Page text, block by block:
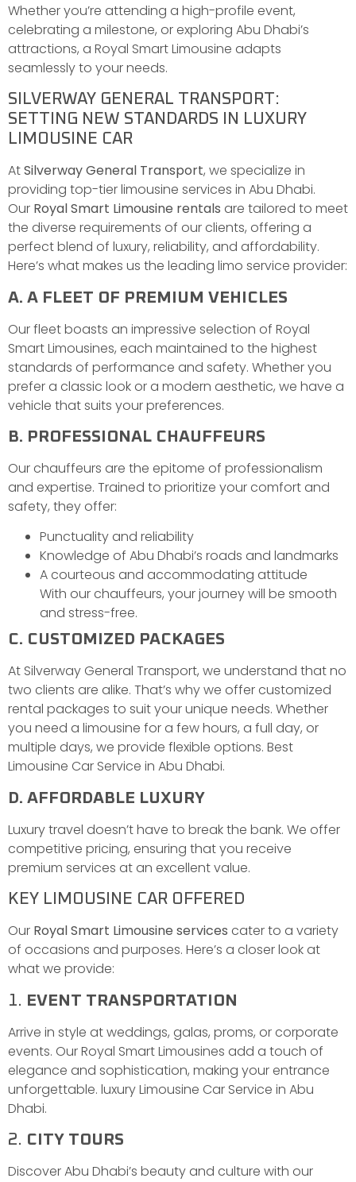
Whether you’re attending a high-profile event,
celebrating a milestone, or exploring Abu Dhabi’s
attractions, a Royal Smart Limousine adapts
seamlessly to your needs.
SILVERWAY GENERAL TRANSPORT:
SETTING NEW STANDARDS IN LUXURY
LIMOUSINE CAR
AtSilverway General Transport, we specialize in
providing top-tier limousine services in Abu Dhabi.
Our Royal Smart Limousine rentals are tailored to meet
the diverse requirements of our clients, offering a
perfect blend of luxury, reliability, and affordability.
Here’s what makes us the leading limo service provider:
A. A FLEET OF PREMIUM VEHICLES
Our fleet boasts an impressive selection of Royal
Smart Limousines, each maintained to the highest
standards of performance and safety. Whether you
prefer a classic look or a modern aesthetic, we have a
vehicle that suits your preferences.
B. PROFESSIONAL CHAUFFEURS
Our chauffeurs are the epitome of professionalism
and expertise. Trained to prioritize your comfort and
safety, they offer:
Punctuality and reliability
Knowledge of Abu Dhabi’s roads and landmarks
A courteous and accommodating attitude
With our chauffeurs, your journey will be smooth
and stress-free.
C. CUSTOMIZED PACKAGES
At Silverway General Transport, we understand that no
two clients are alike. That’s why we offer customized
rental packages to suit your unique needs. Whether
you need a limousine for a few hours, a full day, or
multiple days, we provide flexible options. Best
Limousine Car Service in Abu Dhabi.
D. AFFORDABLE LUXURY
Luxury travel doesn’t have to break the bank. We offer
competitive pricing, ensuring that you receive
premium services at an excellent value.
KEY LIMOUSINE CAR OFFERED
Our Royal Smart Limousine services cater to a variety
of occasions and purposes. Here’s a closer look at
what we provide:
1. EVENT TRANSPORTATION
Arrive in style at weddings, galas, proms, or corporate
events. Our Royal Smart Limousines add a touch of
elegance and sophistication, making your entrance
unforgettable. luxury Limousine Car Service in Abu
Dhabi.
2. CITY TOURS
Discover Abu Dhabi’s beauty and culture with our